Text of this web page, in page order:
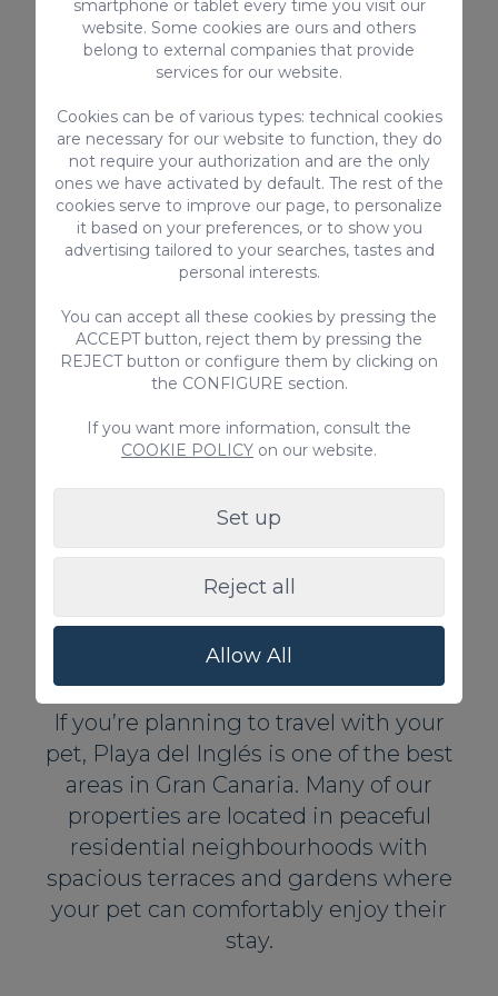
and fun-filled holidays in the south of
Gran Canaria.
prevnext
Villa Arucas 10 is a beautiful 5 bedroom property with private pool
in a rural setting in the north of Gran Canaria with easy access to
ARUCAS 10
/Night
Playa del Inglés
If you’re planning to travel with your
pet, Playa del Inglés is one of the best
areas in Gran Canaria. Many of our
properties are located in peaceful
residential neighbourhoods with
spacious terraces and gardens where
your pet can comfortably enjoy their
stay.
smartphone or tablet every time you visit our
website. Some cookies are ours and others
belong to external companies that provide
services for our website.
Cookies can be of various types: technical cookies
are necessary for our website to function, they do
not require your authorization and are the only
ones we have activated by default. The rest of the
cookies serve to improve our page, to personalize
it based on your preferences, or to show you
advertising tailored to your searches, tastes and
personal interests.
You can accept all these cookies by pressing the
ACCEPT button, reject them by pressing the
REJECT button or configure them by clicking on
the CONFIGURE section.
If you want more information, consult the
COOKIE POLICY on our website.
Set up
Reject all
Allow All